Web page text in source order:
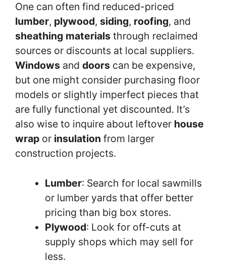
One can often find reduced-priced
lumber, plywood, siding, roofing, and
sheathing materials through reclaimed
sources or discounts at local suppliers.
Windows and doors can be expensive,
but one might consider purchasing floor
models or slightly imperfect pieces that
are fully functional yet discounted. It’s
also wise to inquire about leftover house
wrap or insulation from larger
construction projects.
Lumber: Search for local sawmills
or lumber yards that offer better
pricing than big box stores.
Plywood: Look for off-cuts at
supply shops which may sell for
less.